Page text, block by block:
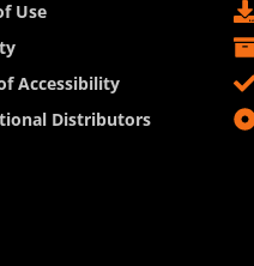
Use
Accessibility
Distributors